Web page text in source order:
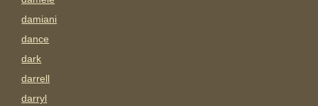
damiani
dance
dark
darrell
darryl